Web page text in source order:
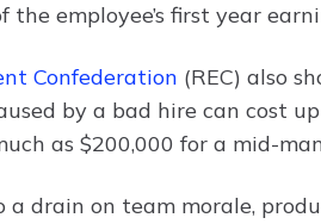
employee’s first year
Confederation (REC) also
by a bad hire can cost
as $200,000 for a mid-
drain on team morale,